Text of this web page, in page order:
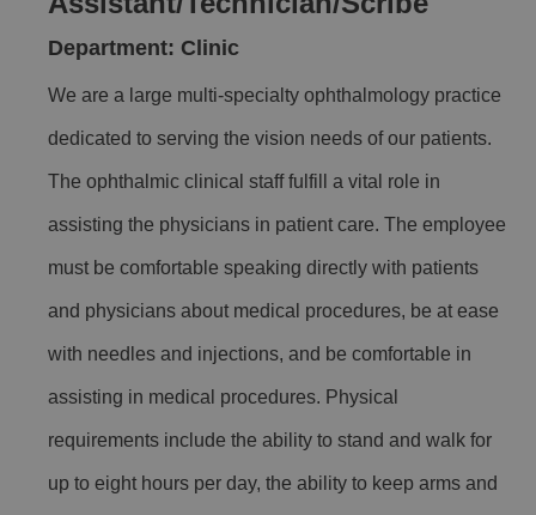
Department: Clinic
We are a large multi-specialty ophthalmology practice
dedicated to serving the vision needs of our patients.
The ophthalmic clinical staff fulfill a vital role in
assisting the physicians in patient care. The employee
must be comfortable speaking directly with patients
and physicians about medical procedures, be at ease
with needles and injections, and be comfortable in
assisting in medical procedures. Physical
requirements include the ability to stand and walk for
up to eight hours per day, the ability to keep arms and